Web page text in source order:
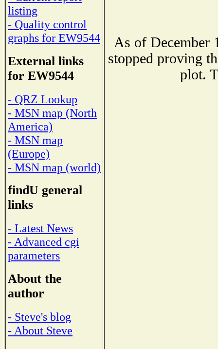
listing
- Quality control
graphs for EW9544
External links
for EW9544
- QRZ Lookup
- MSN map (North
America)
- MSN map
(Europe)
- MSN map (world)
findU general
links
- Latest News
- Advanced cgi
parameters
About the
author
- Steve's blog
- About Steve
As of December
stopped proving
plot.